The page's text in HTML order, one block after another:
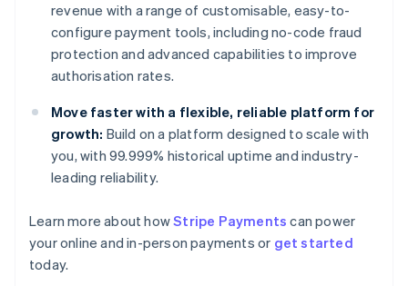
revenue with a range of customisable, easy-to-
configure payment tools, including no-code fraud
protection and advanced capabilities to improve
authorisation rates.
Move faster with a flexible, reliable platform for
growth: Build on a platform designed to scale with
you, with 99.999% historical uptime and industry-
leading reliability.
Learn more about howStripe Payments can power
your online and in-person payments or get started
today.
Australia
English
Austria